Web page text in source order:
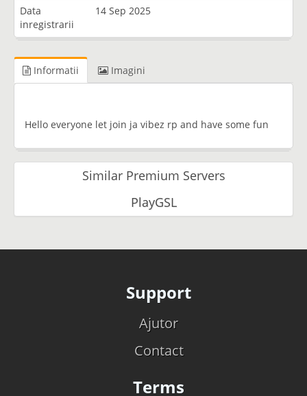
Data
inregistrarii
14 Sep 2025
Informatii Imagini
Hello everyone let join ja vibez rp and have some fun
Similar Premium Servers
PlayGSL
Support
Ajutor
Contact
Terms